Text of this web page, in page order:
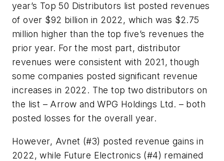
year’s Top 50 Distributors list posted revenues
of over $92 billion in 2022, which was $2.75
million higher than the top five’s revenues the
prior year. For the most part, distributor
revenues were consistent with 2021, though
some companies posted significant revenue
increases in 2022. The top two distributors on
the list – Arrow and WPG Holdings Ltd. – both
posted losses for the overall year.
However, Avnet (#3) posted revenue gains in
2022, while Future Electronics (#4) remained